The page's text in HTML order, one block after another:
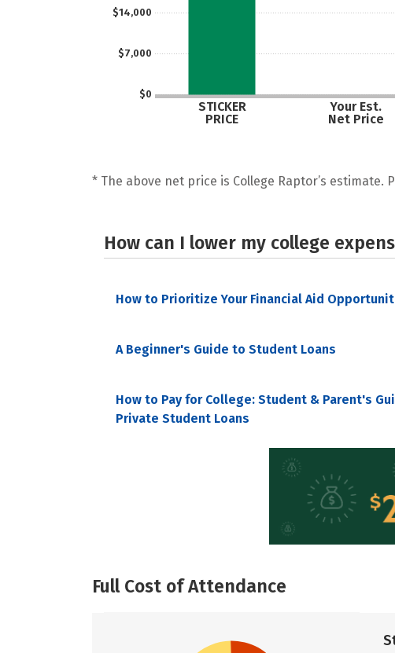
$0
$7,000
$14,000
STICKER
PRICE
Your Est.
Net Price
* The above net price is College Raptor’s
How can I lower my college
How to Prioritize Your Financial Aid
A Beginner's Guide to Student Loans
How to Pay for College: Student & Parent's
Private Student Loans
Full Cost of Attendance